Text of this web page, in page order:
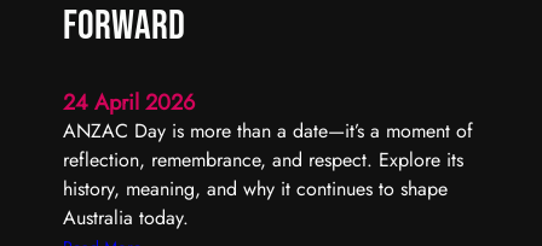
t
s
t
h
O
n
Forward
24 April 2026
ANZAC Day is more than a date—it’s a moment of
reflection, remembrance, and respect. Explore its
history, meaning, and why it continues to shape
Australia today.